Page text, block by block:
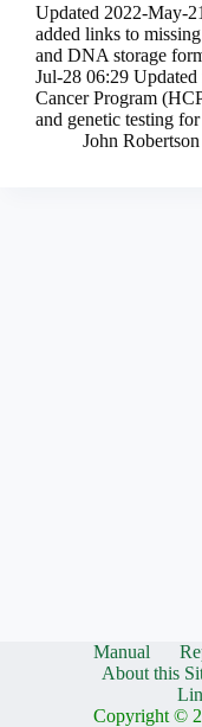
Updated 2022-May-
added links to
and DNA storage
Jul-28 06:29
Cancer Program
and genetic testing
John Robertson
Manual
About this
Copyright ©